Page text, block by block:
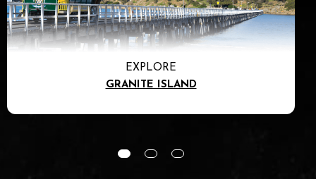
EXPLORE
ENCOUNTER BAY